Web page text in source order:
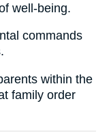
well-being.
commands
within the
family order